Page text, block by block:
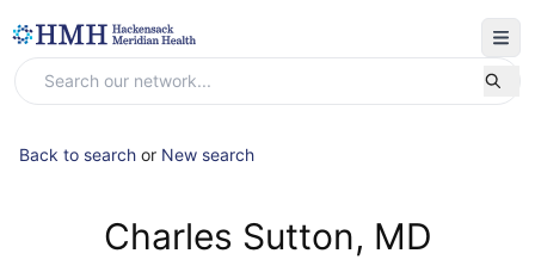
Back to search or New search
Charles Sutton, MD